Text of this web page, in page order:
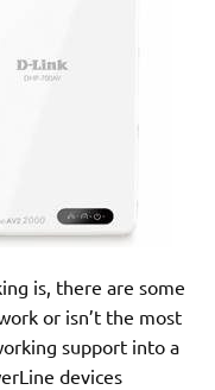
is, there are some
or isn’t the most
support into a
devices